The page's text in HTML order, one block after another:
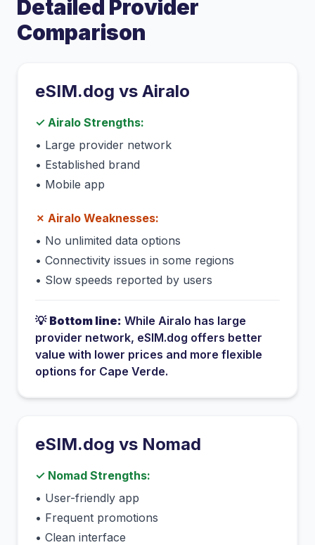
Detailed Provider
Comparison
eSIM.dog vs Airalo
✓ Airalo Strengths:
• Large provider network
• Established brand
• Mobile app
✗ Airalo Weaknesses:
• No unlimited data options
• Connectivity issues in some regions
• Slow speeds reported by users
💡 Bottom line: While Airalo has large
provider network, eSIM.dog offers better
value with lower prices and more flexible
options for Cape Verde.
eSIM.dog vs Nomad
✓ Nomad Strengths:
• User-friendly app
• Frequent promotions
• Clean interface